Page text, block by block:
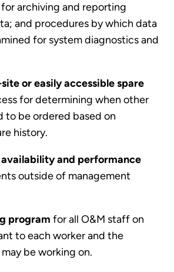
archiving and reporting
and procedures by which data
for system diagnostics and
or easily accessible spare
for determining when other
to be ordered based on
history.
and performance
outside of management
program for all O&M staff on
to each worker and the
be working on.